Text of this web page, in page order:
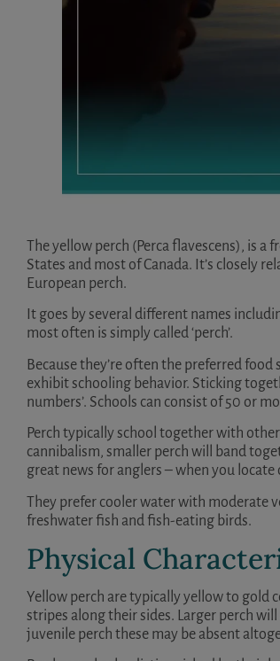
The yellow perch (Perca flavescens), is a
States and most of Canada. It’s closely
European perch.
It goes by several different names
most often is simply called ‘perch’.
Because they’re often the preferred
exhibit schooling behavior. Sticking
numbers’. Schools can consist of 50 or
Perch typically school together with
cannibalism, smaller perch will band
great news for anglers – when you
They prefer cooler water with moderate
freshwater fish and fish-eating birds.
Physical
Yellow perch are typically yellow to gold
stripes along their sides. Larger perch
juvenile perch these may be absent